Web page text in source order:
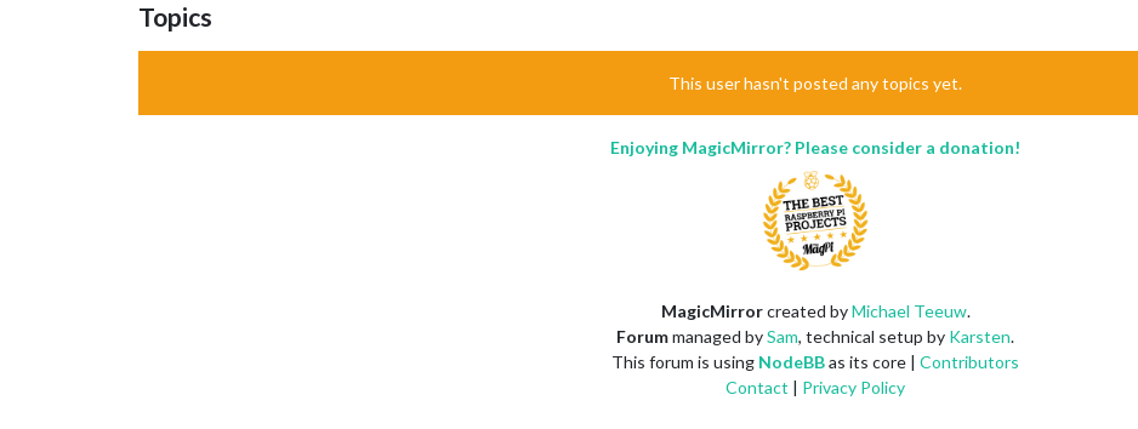
Topics
This user hasn't posted any topics yet.
Enjoying MagicMirror? Please consider a donation!
MagicMirrorcreated byMichael Teeuw.
Forummanaged bySam, technical setup by Karsten.
This forum is using NodeBBas its core | Contributors
Contact | Privacy Policy